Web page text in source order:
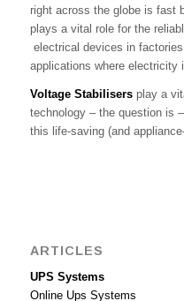
right across the globe is fast
plays a vital role for the
electrical devices in
applications where electricity
Voltage Stabilisersplay a
technology – the question is
this life-saving (and
ARTICLES
UPS Systems
Online Ups Systems